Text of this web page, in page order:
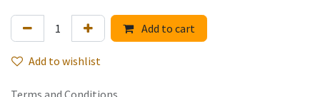
Add to cart
Add to wishlist